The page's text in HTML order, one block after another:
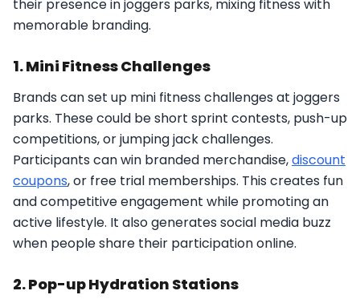
their presence in joggers parks, mixing fitness with
memorable branding.
1. Mini Fitness Challenges
Brands can set up mini fitness challenges at joggers
parks. These could be short sprint contests, push-up
competitions, or jumping jack challenges.
Participants can win branded merchandise,discount
coupons, or free trial memberships. This creates fun
and competitive engagement while promoting an
active lifestyle. It also generates social media buzz
when people share their participation online.
2. Pop-up Hydration Stations